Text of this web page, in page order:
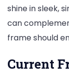
shine in sleek,
can
frame should
Current